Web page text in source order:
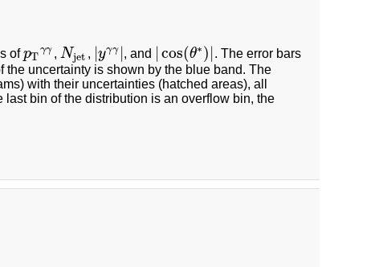
ofpT
γγ
pTγγ , Njet
Njet , |yγγ |
yγγ| , and | cos(θ∗)|
cos(θ ∗) |
. The error bars
uncertainty is shown by the blue band. The
with their uncertainties (hatched areas), all
bin of the distribution is an overflow bin, the